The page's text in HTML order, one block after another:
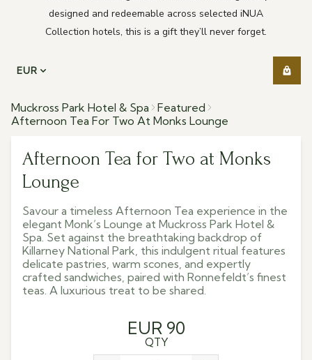
designed and redeemable across selected iNUA
Collection hotels, this is a gift they’ll never forget.
EUR
Muckross Park Hotel & Spa
Featured
Afternoon Tea For Two At Monks Lounge
Afternoon Tea for Two at Monks
Lounge
Savour a timeless Afternoon Tea experience in the
elegant Monk’s Lounge at Muckross Park Hotel &
Spa. Set against the breathtaking backdrop of
Killarney National Park, this indulgent ritual features
delicate pastries, warm scones, and expertly
crafted sandwiches, paired with Ronnefeldt’s finest
teas. A luxurious treat to be shared.
EUR 90
QTY